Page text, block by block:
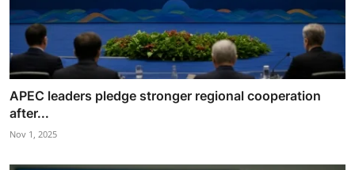
APEC leaders pledge stronger regional cooperation
after...
Nov 1, 2025